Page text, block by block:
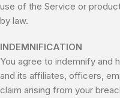
use of the Service or
by law.
INDEMNIFICATION
You agree to indemnify and
and its affiliates, officers,
claim arising from your